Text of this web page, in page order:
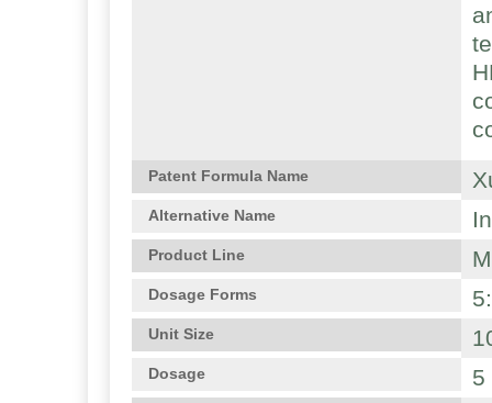
Patent Formula Name
Alternative Name
Product Line
Dosage Forms
Unit Size
Dosage 5